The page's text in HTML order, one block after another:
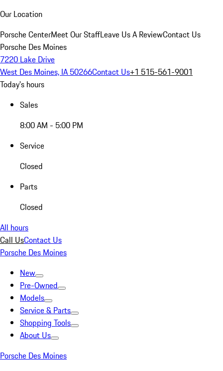
Our Location
Porsche CenterMeet Our StaffLeave Us A ReviewContact Us
Porsche Des Moines
7220 Lake Drive
West Des Moines, IA 50266Contact Us+1 515-561-9001
Today's hours
Sales
8:00 AM - 5:00 PM
Service
Closed
Parts
Closed
All hours
Call UsContact Us
Porsche Des Moines
New
Pre-Owned
Models
Service & Parts
Shopping Tools
About Us
Porsche Des Moines